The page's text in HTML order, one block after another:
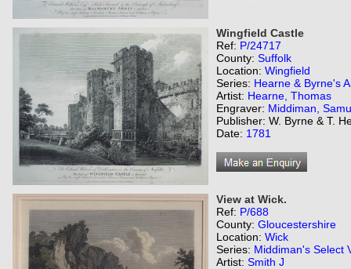
Wingfield Castle
Ref: P/24717
County: Suffolk
Location: Wingfield
Series: Hearne & Byrne's
Artist: Hearne, Thomas
Engraver: Middiman,
Publisher: W. Byrne & T.
Date: 1781
View at Wick.
Ref: P/688
County: Gloucestershire
Location: Wick
Series: Middiman's Select
Artist: Smith J